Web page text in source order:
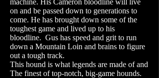
machine. His Cameron bloodline will live
on and be passed down to generations to
come. He has brought down some of the
toughest game and lived up to his
bloodline. Gus has speed and grit to run
down a Mountain Loin and brains to figure
out a tough track.
This hound is what legends are made of and
The finest of top-notch, big-game hounds.